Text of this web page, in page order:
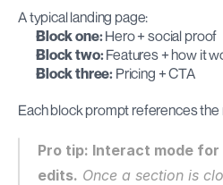
A typical landing page:
Block one: Hero + social proof
Block two: Features + how it
Block three: Pricing + CTA
Each block prompt references the
Pro tip: Interact mode
edits. Once a section is